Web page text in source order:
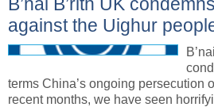
against the Uighur
terms China’s ongoing persecution
recent months, we have seen